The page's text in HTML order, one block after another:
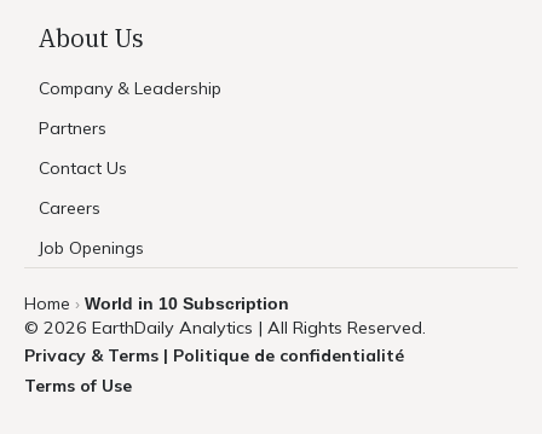
About Us
Company & Leadership
Partners
Contact Us
Careers
Job Openings
Home › World in 10 Subscription
© 2026 EarthDaily Analytics | All Rights Reserved.
Privacy & Terms | Politique de confidentialité
Terms of Use